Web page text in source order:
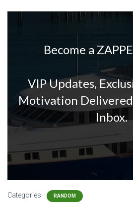
Become a
VIP Updates,
Motivation Delivered
Inbox.
Categories: RANDOM